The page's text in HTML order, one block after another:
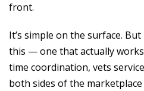
front.
It’s simple on the surface.
this — one that actually
time coordination, vets
both sides of the